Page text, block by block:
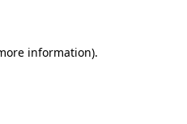
information).